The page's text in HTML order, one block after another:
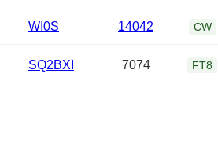
WI0S 14042 CW
SQ2BXI 7074 FT8